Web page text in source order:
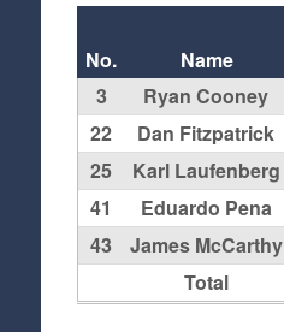
No.
Name
3
Ryan Cooney
22
Dan Fitzpatrick
25
Karl Laufenberg
41
Eduardo Pena
43
James McCarthy
Total